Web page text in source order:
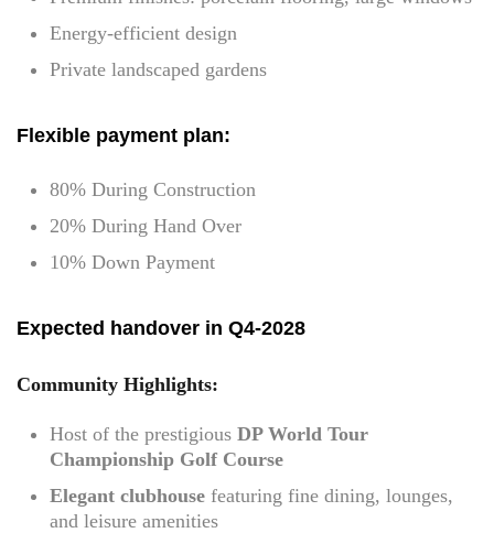
Energy-efficient design
Private landscaped gardens
Flexible payment plan:
80% During Construction
20% During Hand Over
10% Down Payment
Expected handover in Q4-2028
Community Highlights:
Host of the prestigious DP World Tour
Championship Golf Course
Elegant clubhouse featuring fine dining, lounges,
and leisure amenities